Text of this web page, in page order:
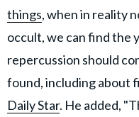
things, when in reality
occult, we can find the
repercussion should
found, including about
Daily Star. He added,